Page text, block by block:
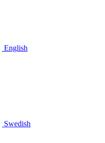
English
Swedish